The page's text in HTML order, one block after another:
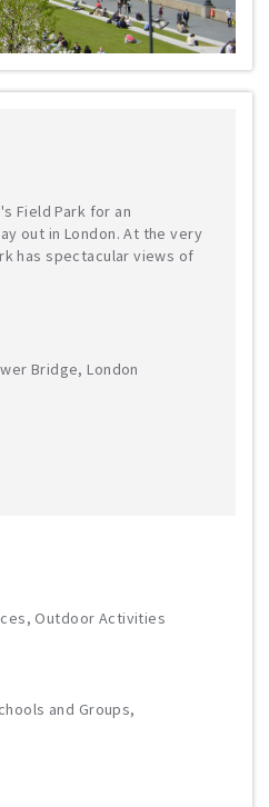
Field Park for an
out in London. At the very
has spectacular views of
Bridge, London
Outdoor Activities
and Groups,